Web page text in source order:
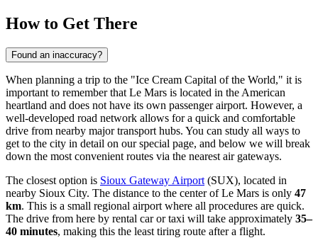
How to Get There
Found an inaccuracy?
When planning a trip to the "Ice Cream Capital of the World," it is
important to remember that Le Mars is located in the American
heartland and does not have its own passenger airport. However, a
well-developed road network allows for a quick and comfortable
drive from nearby major transport hubs. You can study all ways to
get to the city in detail on our special page, and below we will break
down the most convenient routes via the nearest air gateways.
The closest option is Sioux Gateway Airport (SUX), located in
nearby Sioux City. The distance to the center of Le Mars is only 47
km. This is a small regional airport where all procedures are quick.
The drive from here by rental car or taxi will take approximately 35–
40 minutes, making this the least tiring route after a flight.